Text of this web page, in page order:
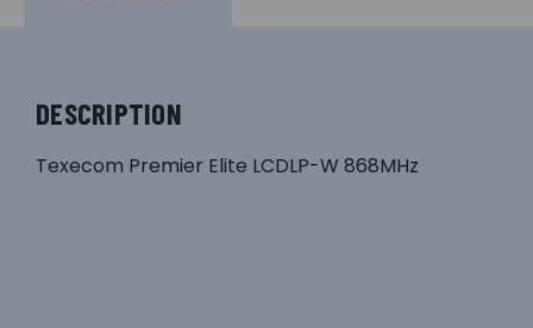
DESCRIPTION
Texecom Premier Elite LCDLP-W 868MHz